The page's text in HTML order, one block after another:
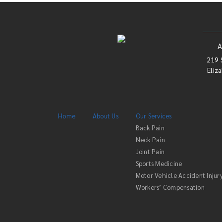
219
Home About Us
Our Services
Back Pain
Neck Pain
Joint Pain
Sports Medicine
Motor Vehicle Accident
Workers’ Compensation